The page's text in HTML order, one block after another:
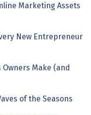
Marketing Assets
New Entrepreneur
Owners Make (and
of the Seasons